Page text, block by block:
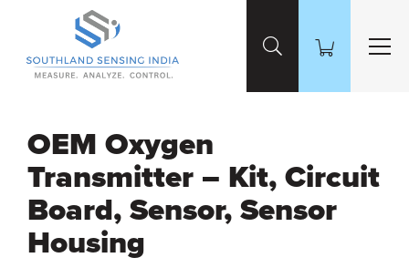
Skip to Main Content
OEM Oxygen
Transmitter – Kit, Circuit
Board, Sensor, Sensor
Housing